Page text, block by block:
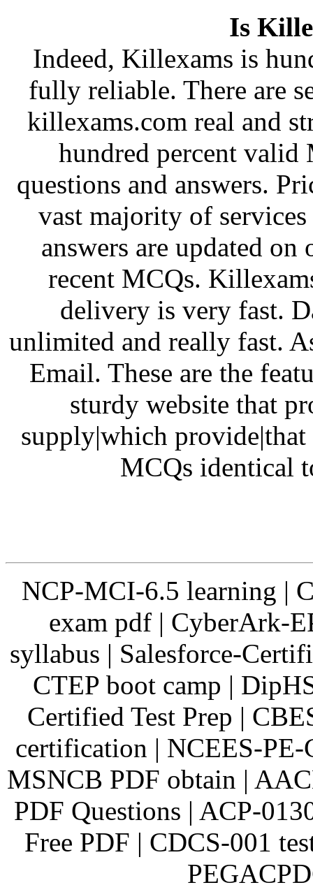
Is
Indeed, Killexams is
fully reliable. There are
killexams.com real and
hundred percent valid
questions and answers.
vast majority of
answers are updated
recent MCQs.
delivery is very fast.
unlimited and really fast.
Email. These are the
sturdy website that
supply|which
MCQs identical
NCP-MCI-6.5 learning |
exam pdf | CyberArk-
syllabus | Salesforce-
CTEP boot camp |
Certified Test Prep |
certification | NCEES-
MSNCB PDF obtain |
PDF Questions | ACP-
Free PDF | CDCS-001